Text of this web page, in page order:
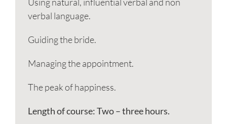
verbal language.
Guiding the bride.
Managing the appointment.
The peak of happiness.
Length of course: Two – three hours.